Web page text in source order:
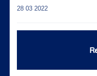
28 03 2022